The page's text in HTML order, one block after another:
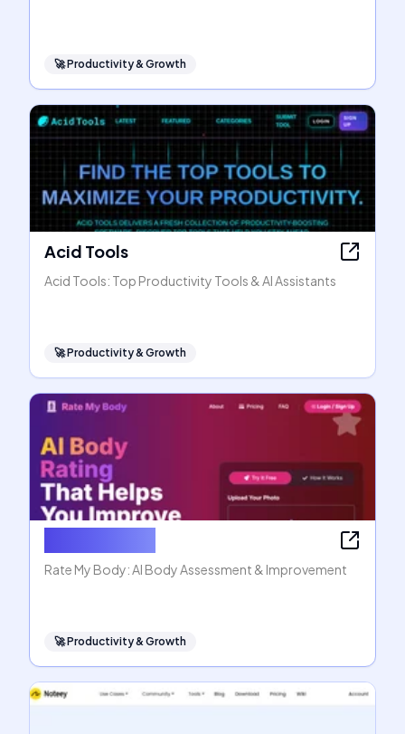
🚀Productivity & Growth
Acid Tools
Acid Tools: Top Productivity Tools & AI Assistants
🚀Productivity & Growth
Rate My Body: AI Body Assessment & Improvement
🚀Productivity & Growth